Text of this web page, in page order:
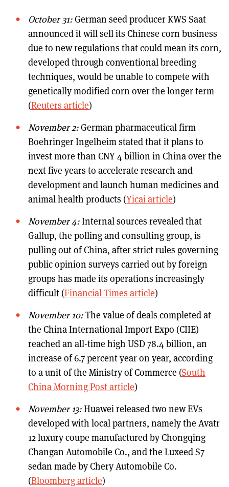
October 31:German seed producer KWS Saat
announced it will sell its Chinese corn business
due to new regulations that could mean its corn,
developed through conventional breeding
techniques, would be unable to compete with
genetically modified corn over the longer term
(Reuters article)
November 2:German pharmaceutical firm
Boehringer Ingelheim stated that it plans to
invest more than CNY 4 billion in China over the
next five years to accelerate research and
development and launch human medicines and
animal health products (Yicai article)
November 4:Internal sources revealed that
Gallup, the polling and consulting group, is
pulling out of China, after strict rules governing
public opinion surveys carried out by foreign
groups has made its operations increasingly
difficult (Financial Times article)
November 10:The value of deals completed at
the China International Import Expo (CIIE)
reached an all-time high USD 78.4 billion, an
increase of 6.7 percent year on year, according
to a unit of the Ministry of Commerce (South
China Morning Post article)
November 13:Huawei released two new EVs
developed with local partners, namely the Avatr
12 luxury coupe manufactured by Chongqing
Changan Automobile Co., and the Luxeed S7
sedan made by Chery Automobile Co.
(Bloomberg article)